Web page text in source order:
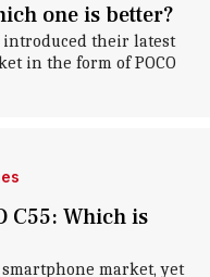
one is better?
introduced their latest
in the form of POCO
C55: Which is
market, yet